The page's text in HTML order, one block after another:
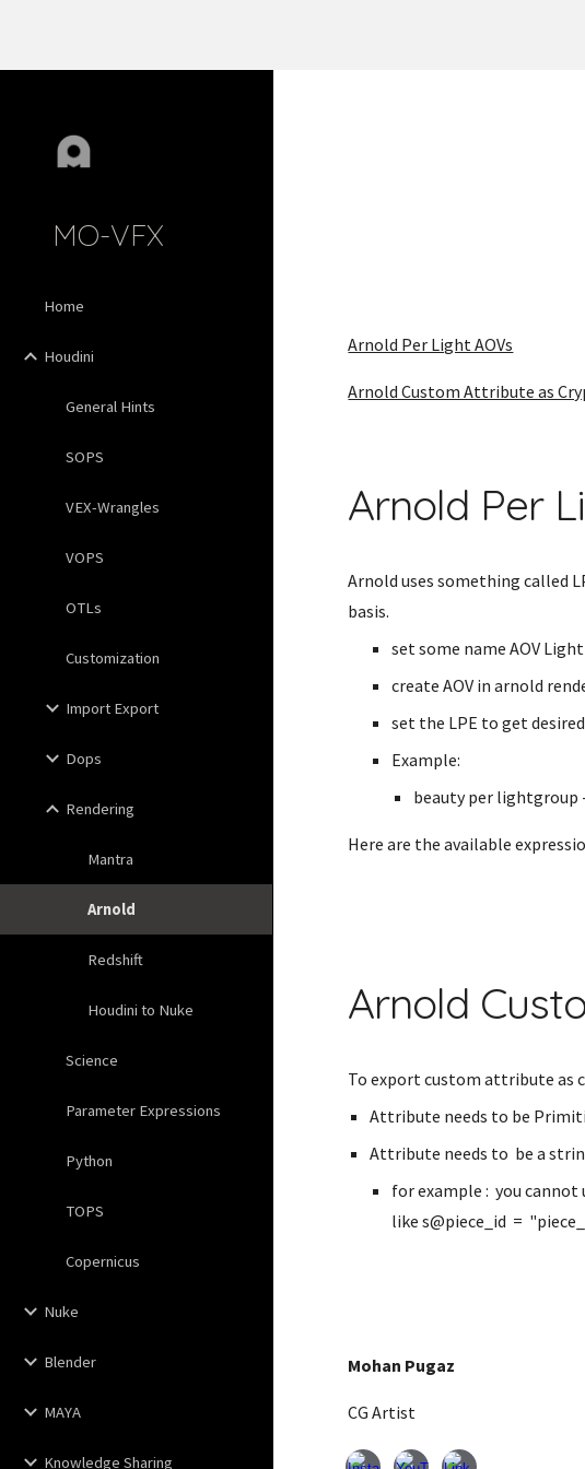
MO-VFX
Home
Houdini
General Hints
SOPS
VEX-Wrangles
VOPS
OTLs
Customization
Import Export
Dops
Rendering
Mantra
Arnold
Redshift
Houdini to Nuke
Science
Parameter Expressions
Python
TOPS
Copernicus
Nuke
Blender
MAYA
Knowledge Sharing
Arnold Per Light AOVs
Arnold Custom Attribute as
Arnold Per
Arnold uses something called
basis.
set some name AOV
create AOV in arnold
set the LPE to get
Example:
beauty per lightgroup
Here are the available
Arnold
To export custom attribute as
Attribute needs to be
Attribute needs to be a
for example : you
like s@piece_id =
Mohan Pugaz
CG Artist